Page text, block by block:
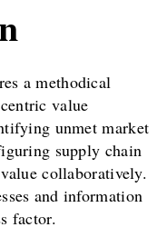
a methodical
value
unmet market
supply chain
collaboratively.
and information
factor.